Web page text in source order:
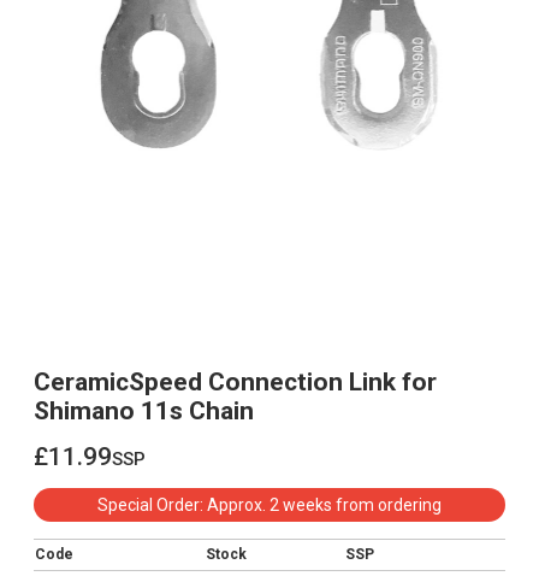
CeramicSpeed Connection Link for
Shimano 11s Chain
£11.99
£11.99
ssp
Special Order: Approx. 2 weeks from ordering
Code Stock
SSP